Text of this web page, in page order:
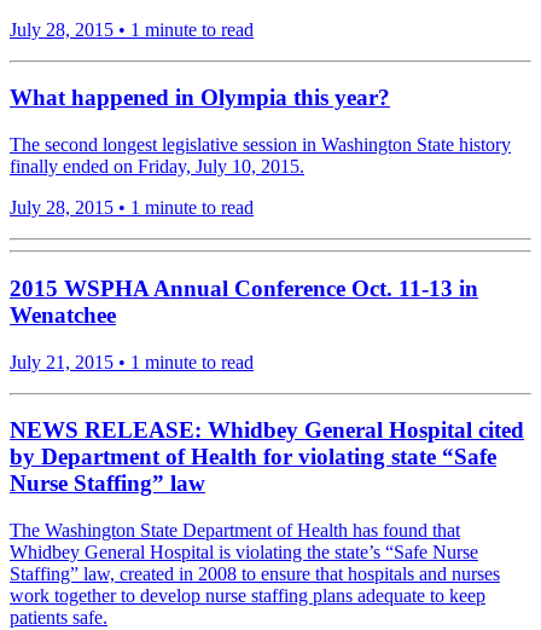
July 28, 2015 • 1 minute to read
What happened in Olympia this year?
The second longest legislative session in Washington State history
finally ended on Friday, July 10, 2015.
July 28, 2015 • 1 minute to read
2015 WSPHA Annual Conference Oct. 11-13 in
Wenatchee
July 21, 2015 • 1 minute to read
NEWS RELEASE: Whidbey General Hospital cited
by Department of Health for violating state “Safe
Nurse Staffing” law
The Washington State Department of Health has found that
Whidbey General Hospital is violating the state’s “Safe Nurse
Staffing” law, created in 2008 to ensure that hospitals and nurses
work together to develop nurse staffing plans adequate to keep
patients safe.